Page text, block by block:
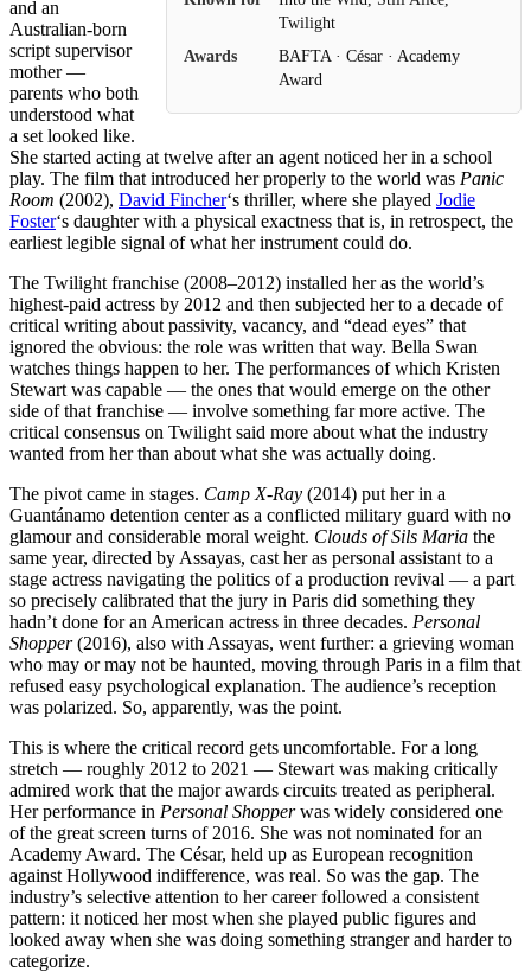
Twilight
Awards
BAFTA · César · Academy
Award
and an
Australian-born
script supervisor
mother —
parents who both
understood what
a set looked like.
She started acting at twelve after an agent noticed her in a school
play. The film that introduced her properly to the world was Panic
Room (2002), David Fincher‘s thriller, where she played Jodie
Foster‘s daughter with a physical exactness that is, in retrospect, the
earliest legible signal of what her instrument could do.
The Twilight franchise (2008–2012) installed her as the world’s
highest-paid actress by 2012 and then subjected her to a decade of
critical writing about passivity, vacancy, and “dead eyes” that
ignored the obvious: the role was written that way. Bella Swan
watches things happen to her. The performances of which Kristen
Stewart was capable — the ones that would emerge on the other
side of that franchise — involve something far more active. The
critical consensus on Twilight said more about what the industry
wanted from her than about what she was actually doing.
The pivot came in stages. Camp X-Ray (2014) put her in a
Guantánamo detention center as a conflicted military guard with no
glamour and considerable moral weight. Clouds of Sils Maria the
same year, directed by Assayas, cast her as personal assistant to a
stage actress navigating the politics of a production revival — a part
so precisely calibrated that the jury in Paris did something they
hadn’t done for an American actress in three decades. Personal
Shopper(2016), also with Assayas, went further: a grieving woman
who may or may not be haunted, moving through Paris in a film that
refused easy psychological explanation. The audience’s reception
was polarized. So, apparently, was the point.
This is where the critical record gets uncomfortable. For a long
stretch — roughly 2012 to 2021 — Stewart was making critically
admired work that the major awards circuits treated as peripheral.
Her performance in Personal Shopperwas widely considered one
of the great screen turns of 2016. She was not nominated for an
Academy Award. The César, held up as European recognition
against Hollywood indifference, was real. So was the gap. The
industry’s selective attention to her career followed a consistent
pattern: it noticed her most when she played public figures and
looked away when she was doing something stranger and harder to
categorize.